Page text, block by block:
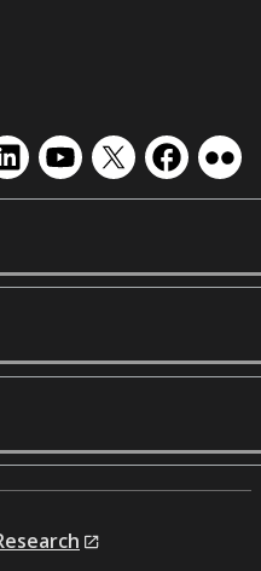
EMSL
on
EMSL
on
EMSL
on
EMSL
on on